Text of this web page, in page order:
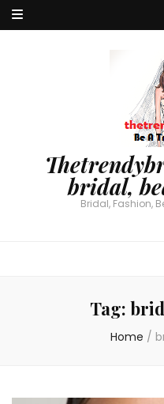
bridal,
Bridal, Fashion,
Tag:
Home /